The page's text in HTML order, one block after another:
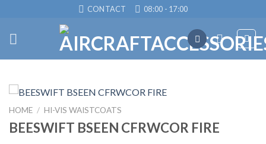
content
CONTACT 08:00 - 17:00
HOME / HI-VIS WAISTCOATS
BEESWIFT BSEEN CFRWCOR FIRE